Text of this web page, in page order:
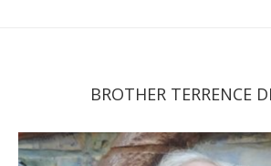
BROTHER TERRENCE